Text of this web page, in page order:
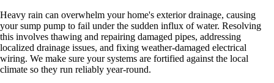
Heavy rain can overwhelm your home's exterior drainage, causing
your sump pump to fail under the sudden influx of water. Resolving
this involves thawing and repairing damaged pipes, addressing
localized drainage issues, and fixing weather-damaged electrical
wiring. We make sure your systems are fortified against the local
climate so they run reliably year-round.